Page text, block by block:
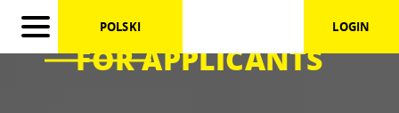
FOR APPLICANTS
POLSKI LOGIN